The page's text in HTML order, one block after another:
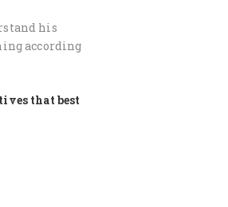
his
according
that best